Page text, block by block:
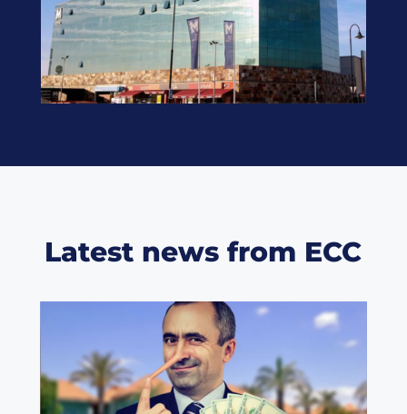
Latest news from ECC